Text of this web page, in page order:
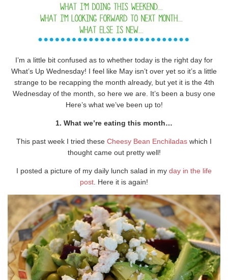
I’m a little bit confused as to whether today is the right day for
What’s Up Wednesday! I feel like May isn’t over yet so it’s a little
strange to be recapping the month already, but yet it is the 4th
Wednesday of the month, so here we are. It’s been a busy one
Here’s what we’ve been up to!
1. What we’re eating this month…
This past week I tried these Cheesy Bean Enchiladas which I
thought came out pretty well!
I posted a picture of my daily lunch salad in my day in the life
post . Here it is again!